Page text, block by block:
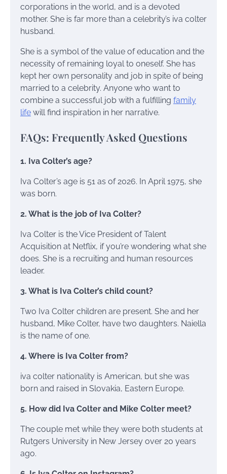
corporations in the world, and is a devoted
mother. She is far more than a celebrity’s iva colter
husband.
She is a symbol of the value of education and the
necessity of remaining loyal to oneself. She has
kept her own personality and job in spite of being
married to a celebrity. Anyone who want to
combine a successful job with a fulfilling family
life will find inspiration in her narrative.
FAQs: Frequently Asked Questions
1. Iva Colter’s age?
Iva Colter’s age is 51 as of 2026. In April 1975, she
was born.
2. What is the job of Iva Colter?
Iva Colter is the Vice President of Talent
Acquisition at Netflix, if you’re wondering what she
does. She is a recruiting and human resources
leader.
3. What is Iva Colter’s child count?
Two Iva Colter children are present. She and her
husband, Mike Colter, have two daughters. Naiella
is the name of one.
4. Where is Iva Colter from?
iva colter nationality is American, but she was
born and raised in Slovakia, Eastern Europe.
5. How did Iva Colter and Mike Colter meet?
The couple met while they were both students at
Rutgers University in New Jersey over 20 years
ago.